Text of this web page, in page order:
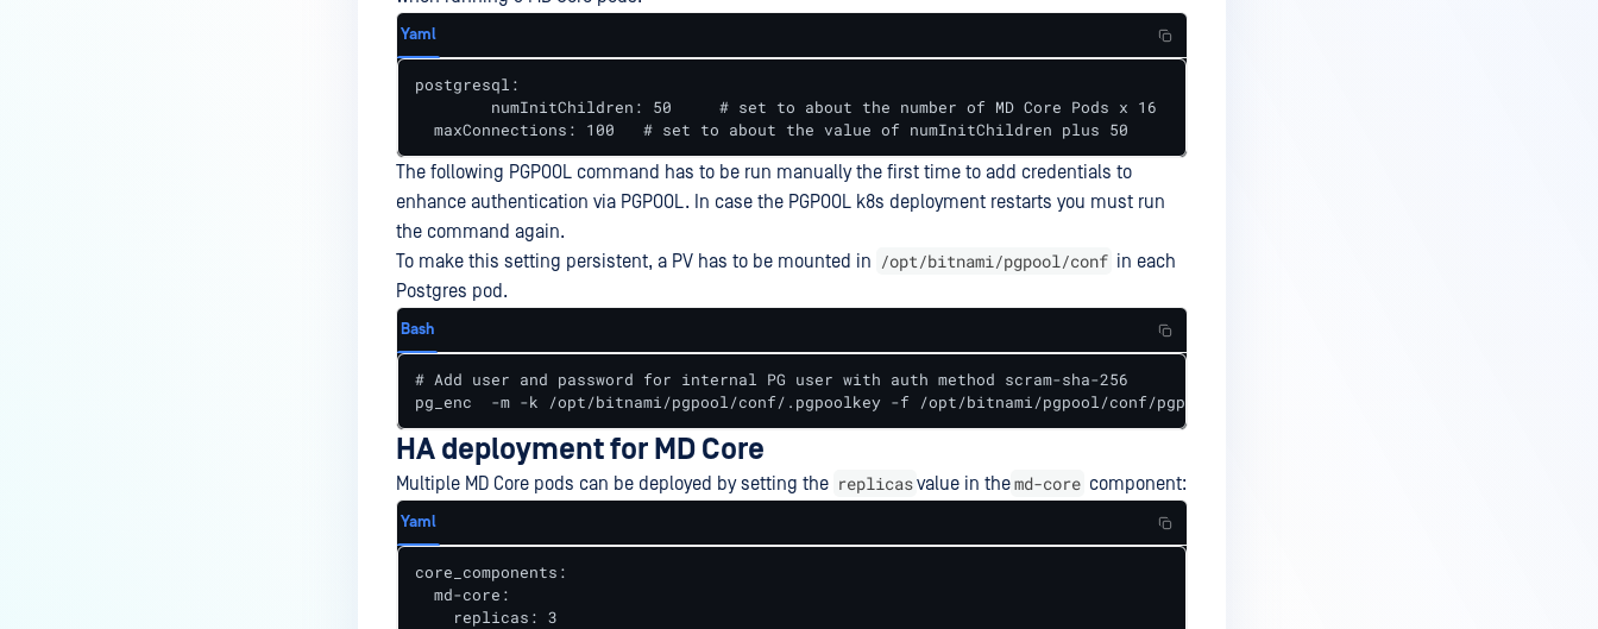
Yaml
postgresql:
  maxConnections: 100 	# set to about the value of numInitChildren plus 50
The following PGPOOL command has to be run manually the first time to add credentials to
enhance authentication via PGPOOL. In case the PGPOOL k8s deployment restarts you must run
the command again.
To make this setting persistent, a PV has to be mounted in /opt/bitnami/pgpool/conf in each
Postgres pod.
Bash
# Add user and password for internal PG user with auth method scram-sha-256
pg_enc  -m -k /opt/bitnami/pgpool/conf/.pgpoolkey -f /opt/bitnami/pgpool/conf/pgpool.conf  -u "<user>" "<passwd>"
HA deployment for MD Core
Multiple MD Core pods can be deployed by setting the replicasvalue in themd-core component:
Yaml
core_components:
  md-core:
    replicas: 3